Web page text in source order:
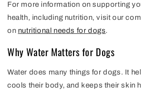
For more information on supporting
health, including nutrition, visit our
on nutritional needs for dogs.
Why Water Matters for Dogs
Water does many things for dogs. It
cools their body, and keeps their skin